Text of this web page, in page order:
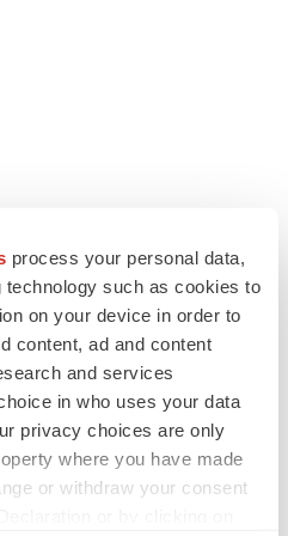
process your personal data,
such as cookies to
on your device in order to
content, ad and content
and services
in who uses your data
privacy choices are only
where you have made
or withdraw your consent
support
therapy